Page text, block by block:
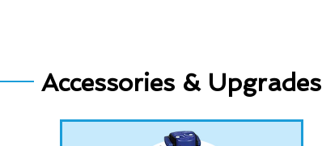
Accessories & Upgrades